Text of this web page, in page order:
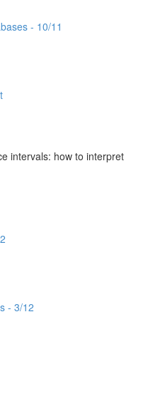
- 10/11
intervals: how to interpret
- 3/12